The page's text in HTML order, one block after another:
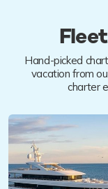
Hand-picked
vacation from
charter